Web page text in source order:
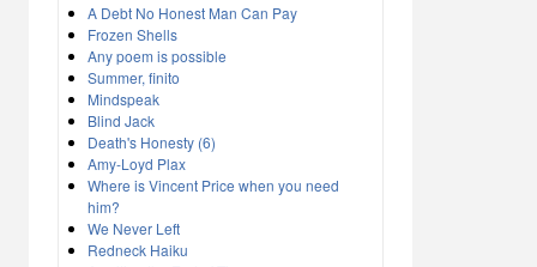
A Debt No Honest Man Can Pay
Frozen Shells
Any poem is possible
Summer, finito
Mindspeak
Blind Jack
Death's Honesty (6)
Amy-Loyd Plax
Where is Vincent Price when you need
him?
We Never Left
Redneck Haiku